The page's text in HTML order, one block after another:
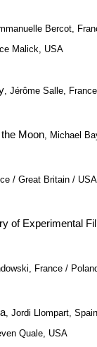
Bercot,
Malick, USA
, Jérôme Salle, France
Moon, Michael
/ Great Britain /
of Experimental
France /
, Jordi Llompart, Spain
Quale, USA